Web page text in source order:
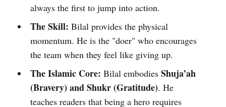
always the first to jump into action.
The Skill: Bilal provides the physical
momentum. He is the "doer" who encourages
the team when they feel like giving up.
The Islamic Core: Bilal embodies Shuja’ah
(Bravery) and Shukr (Gratitude). He
teaches readers that being a hero requires